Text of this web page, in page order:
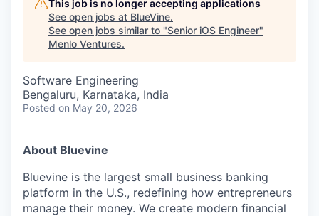
This job is no longer accepting applications
See open jobs at BlueVine.
See open jobs similar to "Senior iOS Engineer"
Menlo Ventures.
Software Engineering
Bengaluru, Karnataka, India
Posted on May 20, 2026
About Bluevine
Bluevine is the largest small business banking
platform in the U.S., redefining how entrepreneurs
manage their money. We create modern financial